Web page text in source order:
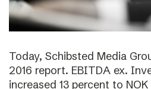
Today, Schibsted Media
2016 report. EBITDA ex.
increased 13 percent to